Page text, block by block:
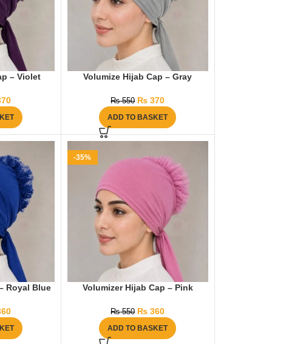
– Violet Volumize Hijab Cap – Gray
₨550 ₨ 370
ADD TO BASKET
Royal Blue
-35%
Volumizer Hijab Cap – Pink
₨550 ₨ 360
ADD TO BASKET